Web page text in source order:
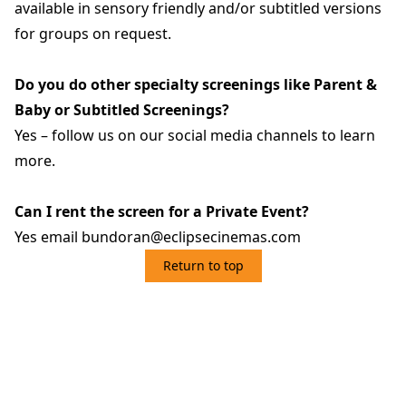
available in sensory friendly and/or subtitled versions
for groups on request.
Do you do other specialty screenings like Parent &
Baby or Subtitled Screenings?
Yes – follow us on our social media channels to learn
more.
Can I rent the screen for a Private Event?
Yes email bundoran@eclipsecinemas.com
Return to top